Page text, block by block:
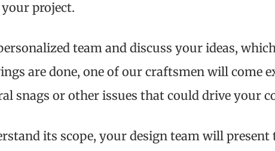
project.
team and discuss your ideas,
are done, one of our craftsmen will come
snags or other issues that could drive your
its scope, your design team will present